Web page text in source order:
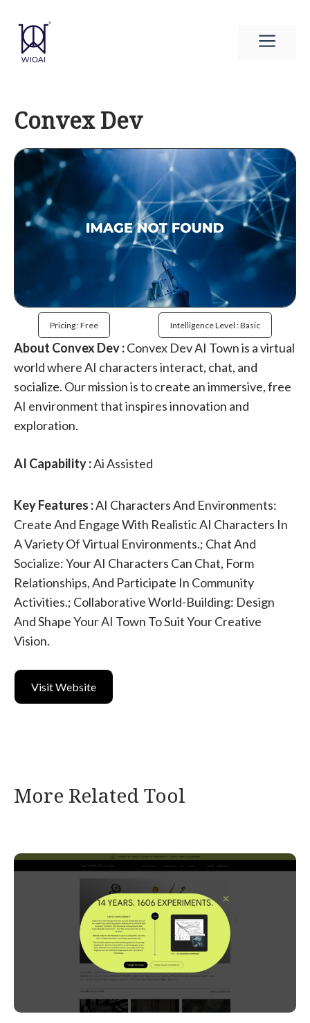
content
Convex Dev
Pricing : Free Intelligence Level : Basic
About Convex Dev :Convex Dev AI Town is a virtual
world where AI characters interact, chat, and
socialize. Our mission is to create an immersive, free
AI environment that inspires innovation and
exploration.
AI Capability :Ai Assisted
Key Features :AI Characters And Environments:
Create And Engage With Realistic AI Characters In
A Variety Of Virtual Environments.; Chat And
Socialize: Your AI Characters Can Chat, Form
Relationships, And Participate In Community
Activities.; Collaborative World-Building: Design
And Shape Your AI Town To Suit Your Creative
Vision.
Visit Website
More Related Tool